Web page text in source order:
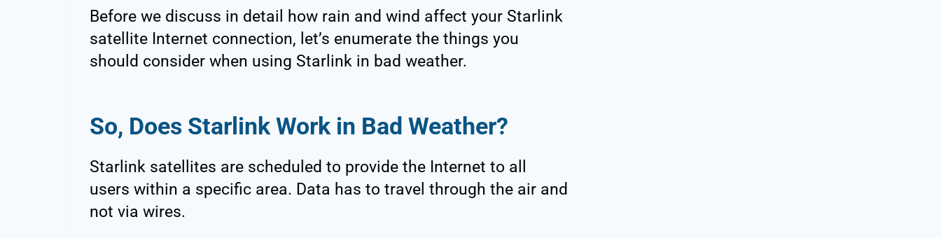
Before we discuss in detail how rain and wind affect your Starlink
satellite Internet connection, let’s enumerate the things you
should consider when using Starlink in bad weather.
So, Does Starlink Work in Bad Weather?
Starlink satellites are scheduled to provide the Internet to all
users within a specific area. Data has to travel through the air and
not via wires.